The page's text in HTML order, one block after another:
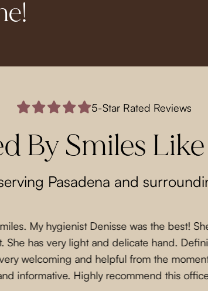
5-Star Rated Reviews
By Smiles
Pasadena and
My hygienist Denisse was the best!
has very light and delicate hand.
welcoming and helpful from the
informative. Highly recommend this